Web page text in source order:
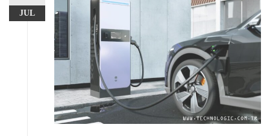
JUL